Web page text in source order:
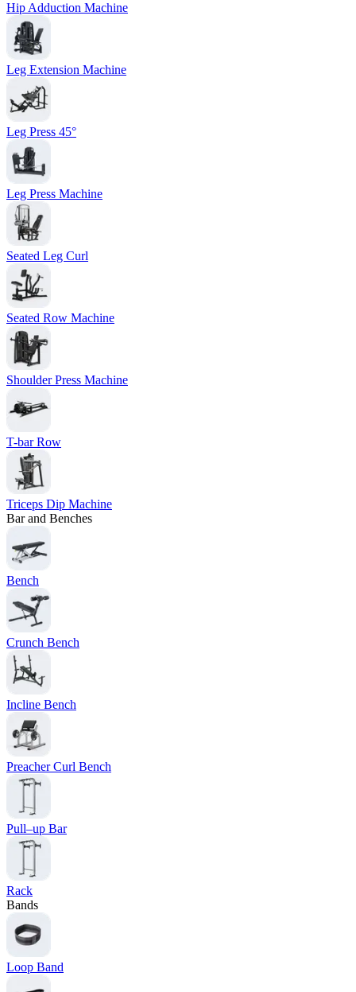
Hip Adduction Machine
Leg Extension Machine
Leg Press 45°
Leg Press Machine
Seated Leg Curl
Seated Row Machine
Shoulder Press Machine
T-bar Row
Triceps Dip Machine
Bar and Benches
Bench
Crunch Bench
Incline Bench
Preacher Curl Bench
Pull–up Bar
Rack
Bands
Loop Band